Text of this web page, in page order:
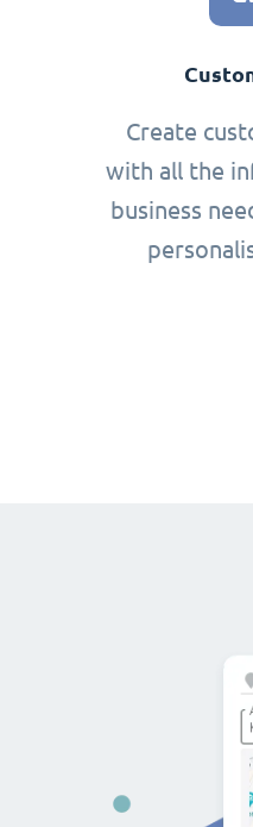
Create
with all the
business